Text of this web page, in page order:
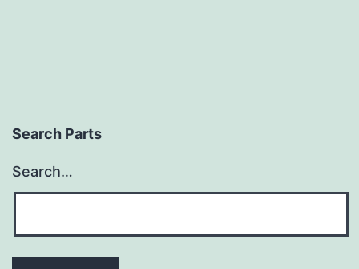
Search Parts
Search…